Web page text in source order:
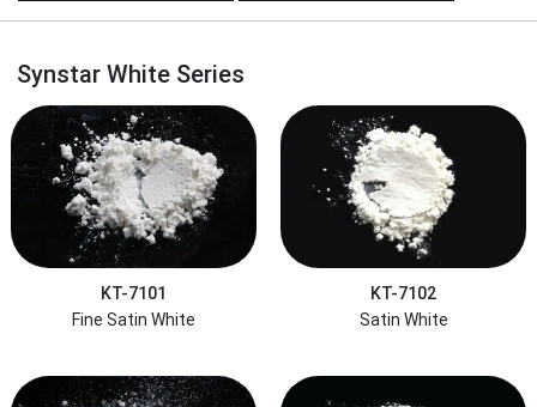
Synstar White Series
KT-7101
Fine Satin White
KT-7102
Satin White